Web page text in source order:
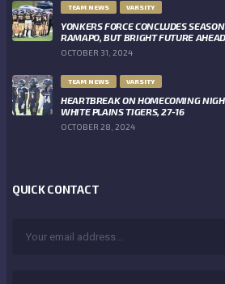
TEAM NEWS VARSITY
YONKERS FORCE CONCLUDES
RAMAPO, BUT BRIGHT FUTURE AHEAD
OCTOBER 31, 2024
TEAM NEWS VARSITY
HEARTBREAK ON HOMECOMING
WHITE PLAINS TIGERS, 27-16
OCTOBER 28, 2024
QUICK CONTACT